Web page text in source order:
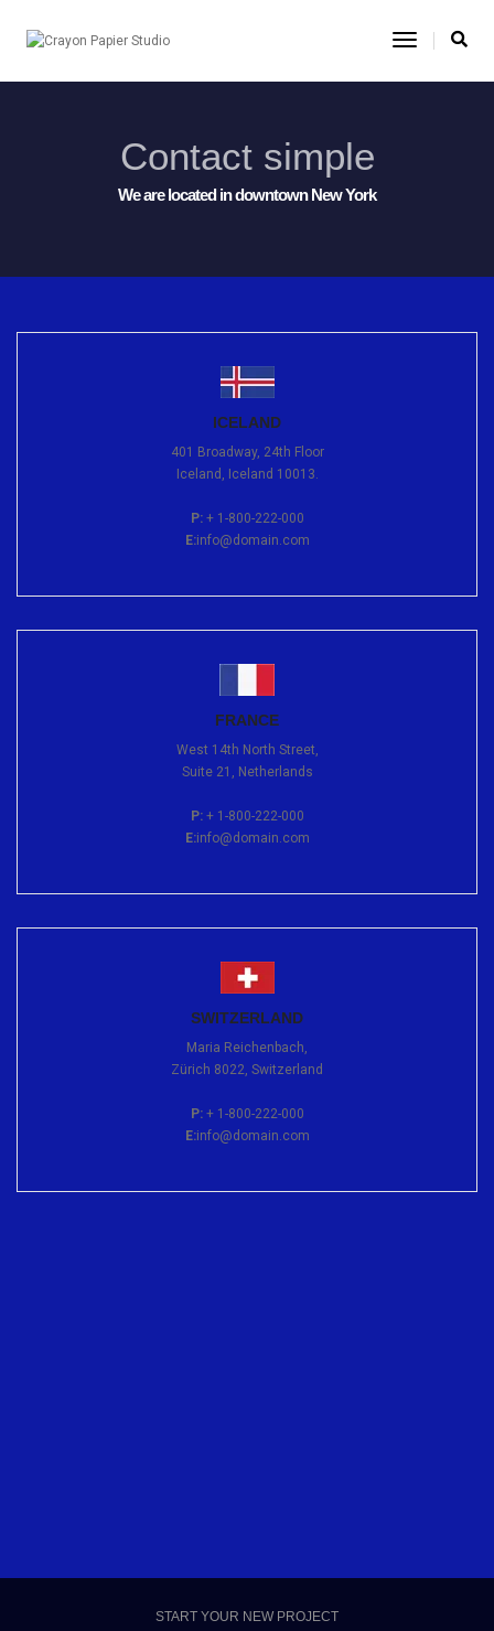
Toggle
Contact simple
We are located in downtown New York
ICELAND
401 Broadway, 24th Floor
Iceland, Iceland 10013.
P:+ 1-800-222-000
E:info@domain.com
FRANCE
West 14th North Street,
Suite 21, Netherlands
P:+ 1-800-222-000
E:info@domain.com
SWITZERLAND
Maria Reichenbach,
Zürich 8022, Switzerland
P:+ 1-800-222-000
E:info@domain.com
START YOUR NEW PROJECT